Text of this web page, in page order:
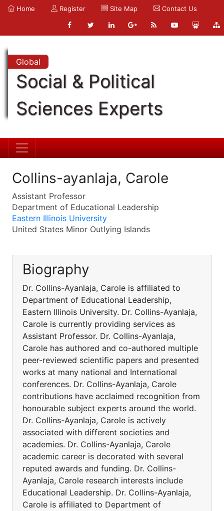
Home Register Site Map Contact Us
Global
Social & Political
Sciences Experts
Collins-ayanlaja, Carole
Assistant Professor
Department of Educational Leadership
Eastern Illinois University
United States Minor Outlying Islands
Biography
Dr. Collins-Ayanlaja, Carole is affiliated to
Department of Educational Leadership,
Eastern Illinois University. Dr. Collins-Ayanlaja,
Carole is currently providing services as
Assistant Professor. Dr. Collins-Ayanlaja,
Carole has authored and co-authored multiple
peer-reviewed scientific papers and presented
works at many national and International
conferences. Dr. Collins-Ayanlaja, Carole
contributions have acclaimed recognition from
honourable subject experts around the world.
Dr. Collins-Ayanlaja, Carole is actively
associated with different societies and
academies. Dr. Collins-Ayanlaja, Carole
academic career is decorated with several
reputed awards and funding. Dr. Collins-
Ayanlaja, Carole research interests include
Educational Leadership. Dr. Collins-Ayanlaja,
Carole is affiliated to Department of